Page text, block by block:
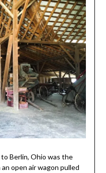
Berlin, Ohio was the
open air wagon pulled